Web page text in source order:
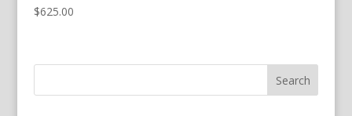
$625.00
Search